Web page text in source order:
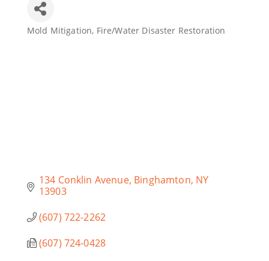
Categories
Mold Mitigation Fire/Water Disaster Restoration
134 Conklin Avenue Binghamton NY
13903
(607) 722-2262
(607) 724-0428